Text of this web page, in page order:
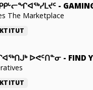
-
The Marketplace
ᐅᕙᑦᑎᓐᓂ - FIND